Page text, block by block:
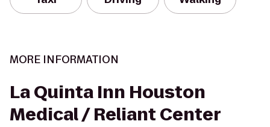
MORE INFORMATION
La Quinta Inn Houston
Medical / Reliant Center